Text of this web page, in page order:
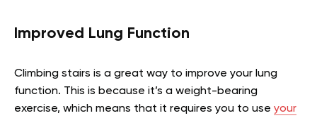
Improved Lung Function
Climbing stairs is a great way to improve your lung
function. This is because it’s a weight-bearing
exercise, which means that it requires you to use your